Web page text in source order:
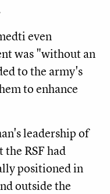
even
was "without an
to the army's
to enhance
leadership of
RSF had
positioned in
outside the